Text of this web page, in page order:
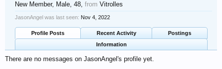
New Member, Male, 48, from Vitrolles
JasonAngel was last seen: Nov 4, 2022
Profile Posts Recent Activity
Postings
Information
There are no messages on JasonAngel's profile yet.